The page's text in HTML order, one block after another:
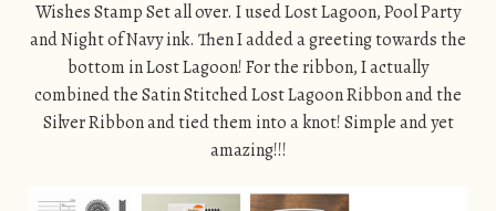
Wishes Stamp Set all over. I used Lost Lagoon, Pool Party
and Night of Navy ink. Then I added a greeting towards the
bottom in Lost Lagoon! For the ribbon, I actually
combined the Satin Stitched Lost Lagoon Ribbon and the
Silver Ribbon and tied them into a knot! Simple and yet
amazing!!!